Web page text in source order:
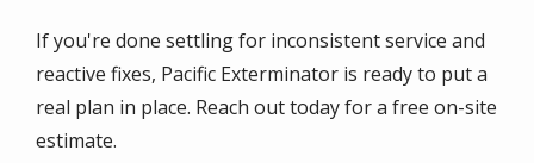
If you're done settling for inconsistent service and
reactive fixes, Pacific Exterminator is ready to put a
real plan in place. Reach out today for a free on-site
estimate.